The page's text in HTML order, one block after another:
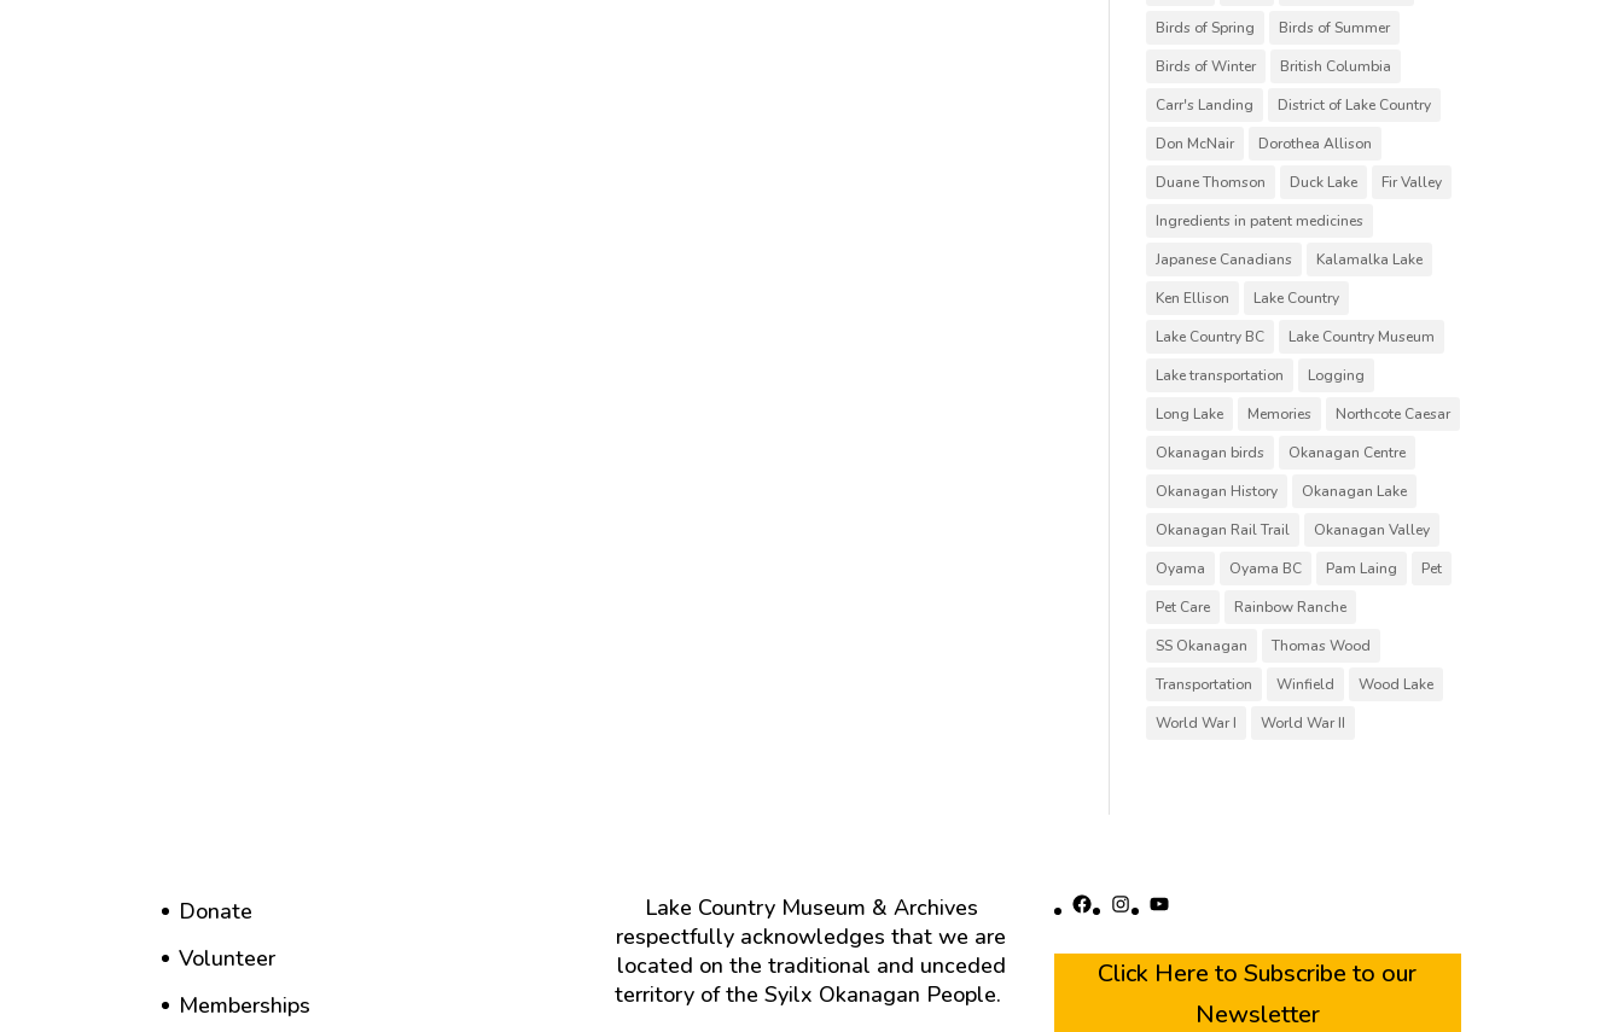
Birds of Spring
Birds of Summer
Birds of Winter
British Columbia
Carr's Landing
District of Lake Country
Don McNair
Dorothea Allison
Duane Thomson
Duck Lake
Fir Valley
Ingredients in patent medicines
Japanese Canadians
Kalamalka Lake
Ken Ellison
Lake Country
Lake Country BC
Lake Country Museum
Lake transportation
Logging
Long Lake
Memories
Northcote Caesar
Okanagan birds
Okanagan Centre
Okanagan History
Okanagan Lake
Okanagan Rail Trail
Okanagan Valley
Oyama
Oyama BC Pam Laing
Pet
Pet Care
Rainbow Ranche
SS Okanagan
Thomas Wood
Transportation
Winfield
Wood Lake
World War I
World War II
Donate
Volunteer
Memberships
Lake Country Museum & Archives
respectfully acknowledges that we are
located on the traditional and unceded
territory of the Syilx Okanagan People.
Facebook
Instagram
YouTube
Click Here to Subscribe to our
Newsletter